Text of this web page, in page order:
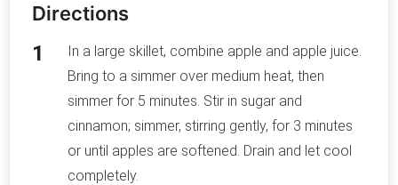
Directions
In a large skillet, combine apple and apple juice.
Bring to a simmer over medium heat, then
simmer for 5 minutes. Stir in sugar and
cinnamon; simmer, stirring gently, for 3 minutes
or until apples are softened. Drain and let cool
completely.